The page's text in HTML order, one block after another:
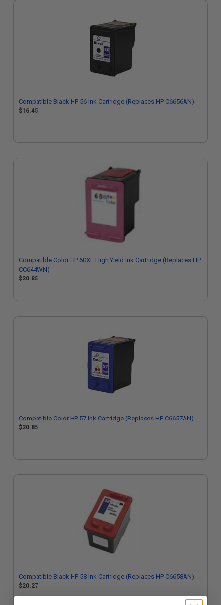
Compatible Black HP 56 Ink Cartridge (Replaces HP C6656AN)
$16.45
Compatible Color HP 60XL High Yield Ink Cartridge (Replaces HP
CC644WN)
$20.85
Compatible Color HP 57 Ink Cartridge (Replaces HP C6657AN)
$20.85
Compatible Black HP 58 Ink Cartridge (Replaces HP C6658AN)
$20.27